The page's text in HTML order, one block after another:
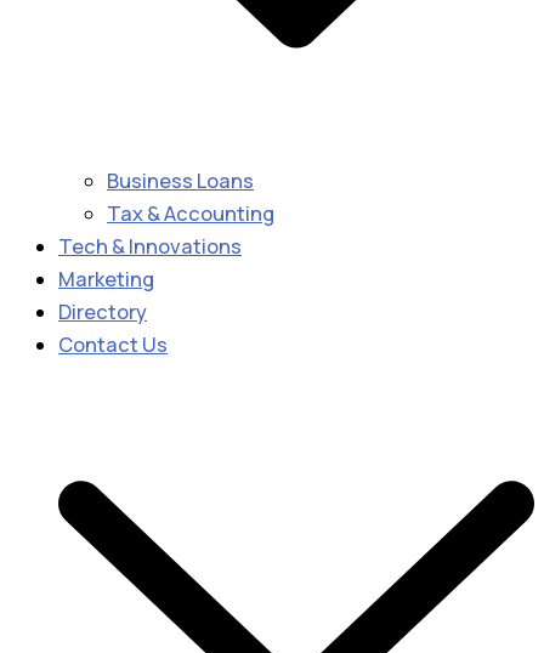
Business Loans
Tax & Accounting
Tech & Innovations
Marketing
Directory
Contact Us